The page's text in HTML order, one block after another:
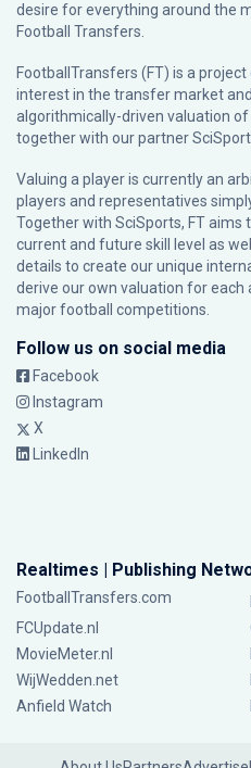
desire for everything around the
Football Transfers.
FootballTransfers (FT) is a
interest in the transfer market
algorithmically-driven valuation
together with our partner
Valuing a player is currently an
players and representatives
Together with SciSports, FT aims
current and future skill level as
details to create our unique
derive our own valuation for each
major football competitions.
Follow us on social media
Facebook
Instagram
X
LinkedIn
Realtimes | Publishing
FootballTransfers.com
FCUpdate.nl
MovieMeter.nl
WijWedden.net
Anfield Watch